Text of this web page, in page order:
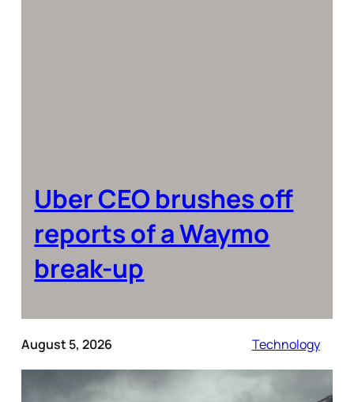
Uber CEO brushes off
reports of a Waymo
break-up
August 5, 2026 Technology